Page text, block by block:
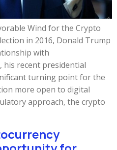
Wind for the Crypto
in 2016, Donald Trump
with
his recent presidential
turning point for the
more open to digital
approach, the crypto